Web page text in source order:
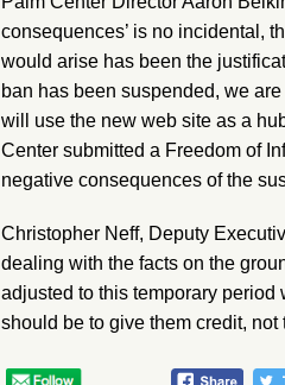
consequences’ is no incidental,
would arise has been the
ban has been suspended, we
will use the new web site as a
Center submitted a Freedom of
negative consequences of the
Christopher Neff, Deputy
dealing with the facts on the
adjusted to this temporary period
should be to give them credit, not